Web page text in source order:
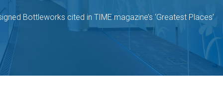
Bottleworks cited in TIME magazine’s ‘Greatest Places’